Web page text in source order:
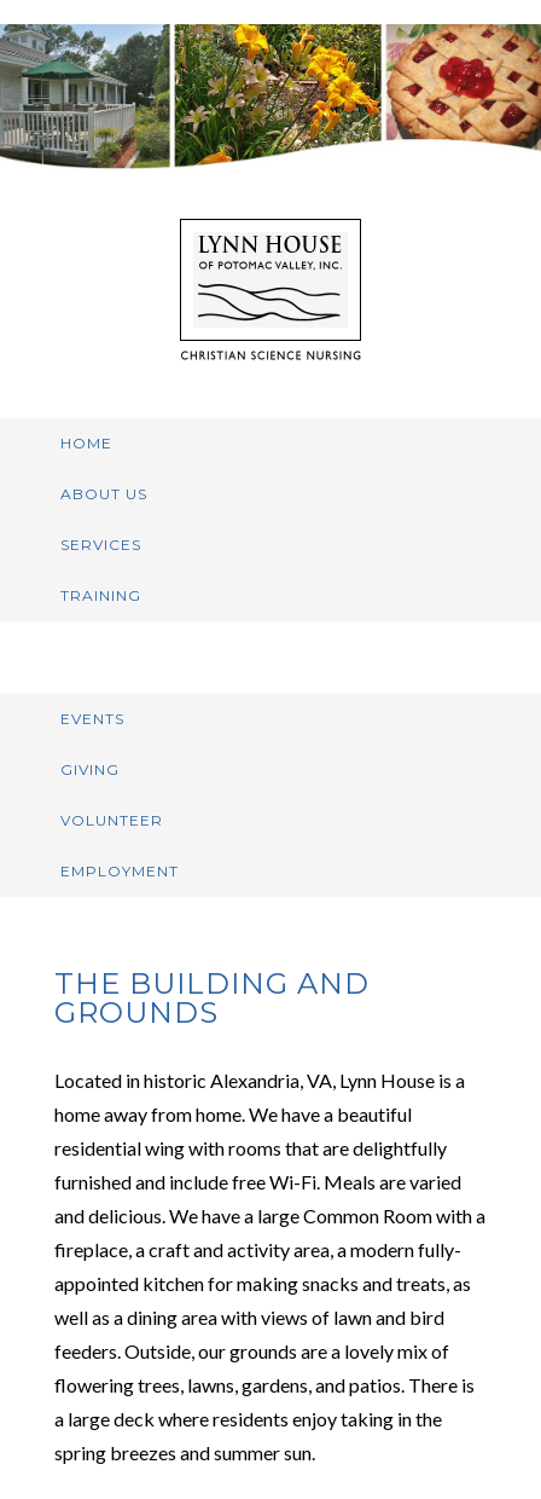
HOME
ABOUT US
SERVICES
TRAINING
EVENTS
GIVING
VOLUNTEER
EMPLOYMENT
THE BUILDING AND
GROUNDS
Located in historic Alexandria, VA, Lynn House is a
home away from home. We have a beautiful
residential wing with rooms that are delightfully
furnished and include free Wi-Fi. Meals are varied
and delicious. We have a large Common Room with a
fireplace, a craft and activity area, a modern fully-
appointed kitchen for making snacks and treats, as
well as a dining area with views of lawn and bird
feeders. Outside, our grounds are a lovely mix of
flowering trees, lawns, gardens, and patios. There is
a large deck where residents enjoy taking in the
spring breezes and summer sun.